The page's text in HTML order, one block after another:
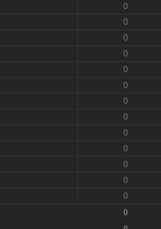
0
0
0
0
0
0
0
0
0
0
0
0
0
0